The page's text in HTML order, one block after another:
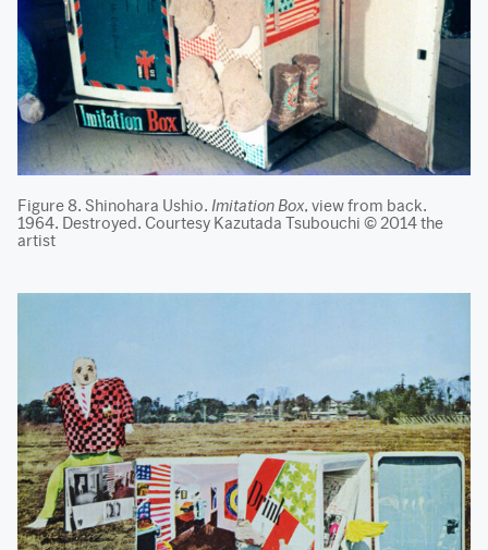
Figure 8. Shinohara Ushio. Imitation Box, view from back.
1964. Destroyed. Courtesy Kazutada Tsubouchi © 2014 the
artist